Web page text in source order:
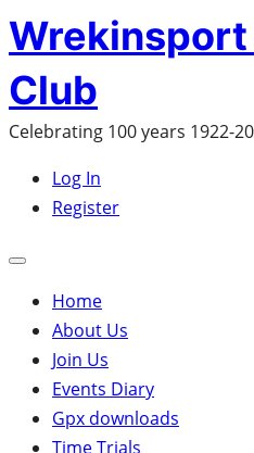
Skip
to
content
Club
Celebrating 100 years 1922-
Log In
Register
Open
menu
Home
About Us
Join Us
Events Diary
Gpx downloads
Time Trials